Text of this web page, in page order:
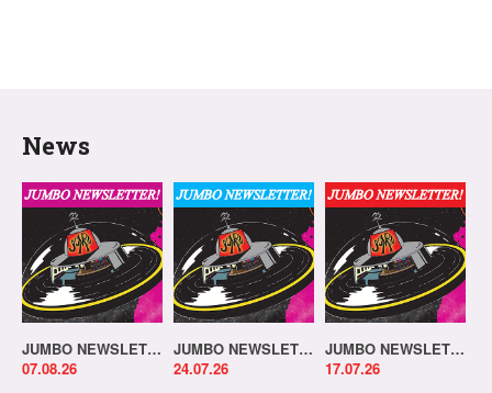
News
JUMBO NEWSLETTER 03.08.26
07.08.26
JUMBO NEWSLETTER 20.07.26
24.07.26
JUMBO NEWSLETTER 13.07.26
17.07.26